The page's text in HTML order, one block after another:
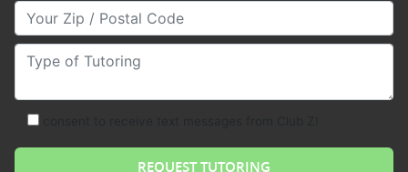
Your Zip/Postal Code
Type of Tutoring